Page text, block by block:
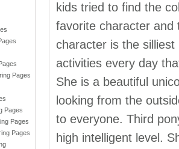
Pages
Pages
Pages
Pages
kids tried to find the
favorite character and
character is the
activities every day
She is a beautiful
looking from the
to everyone. Third
high intelligent level.